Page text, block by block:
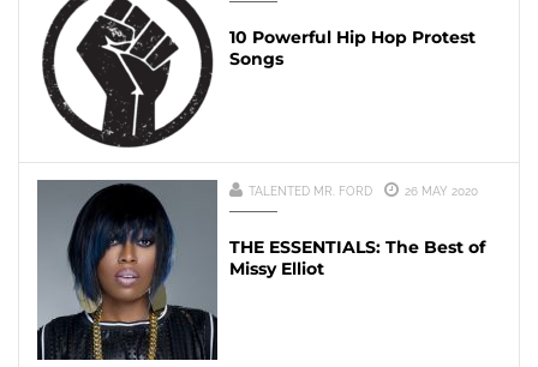
10 Powerful Hip Hop Protest
Songs
TALENTED MR. FORD 26 MAY 2020
THE ESSENTIALS: The Best of
Missy Elliot